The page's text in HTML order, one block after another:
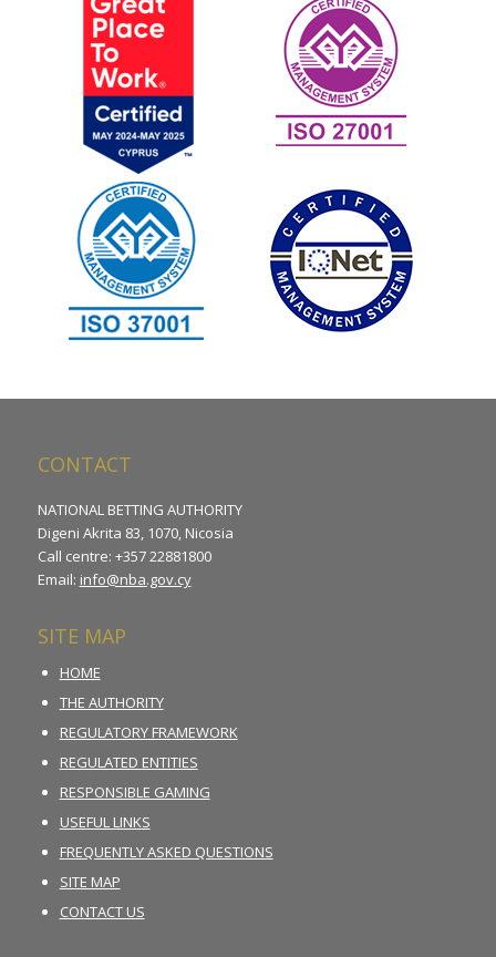
CONTACT
NATIONAL BETTING AUTHORITY
Digeni Akrita 83, 1070, Nicosia
Call centre: +357 22881800
Email: info@nba.gov.cy
SITE MAP
HOME
THE AUTHORITY
REGULATORY FRAMEWORK
REGULATED ENTITIES
RESPONSIBLE GAMING
USEFUL LINKS
FREQUENTLY ASKED QUESTIONS
SITE MAP
CONTACT US